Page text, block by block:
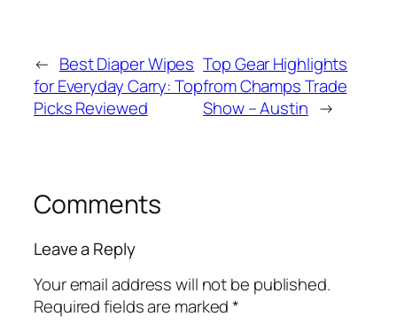
← Best Diaper Wipes
for Everyday Carry: Top
Picks Reviewed
Top Gear Highlights
from Champs Trade
Show – Austin →
Comments
Leave a Reply
Your email address will not be published.
Required fields are marked*